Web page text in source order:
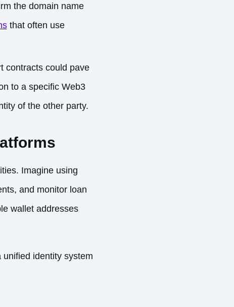
the domain name
that often use
contracts could pave
to a specific Web3
of the other party.
Imagine using
and monitor loan
wallet addresses
identity system